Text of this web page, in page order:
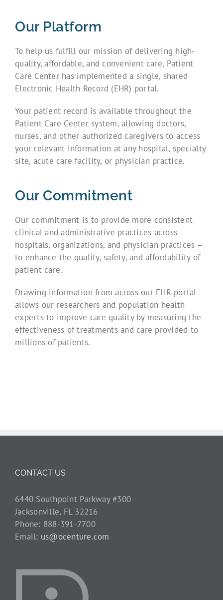
Our Platform
To help us fulfill our mission of delivering high-
quality, affordable, and convenient care, Patient
Care Center has implemented a single, shared
Electronic Health Record (EHR) portal.
Your patient record is available throughout the
Patient Care Center system, allowing doctors,
nurses, and other authorized caregivers to access
your relevant information at any hospital, specialty
site, acute care facility, or physician practice.
Our Commitment
Our commitment is to provide more consistent
clinical and administrative practices across
hospitals, organizations, and physician practices –
to enhance the quality, safety, and affordability of
patient care.
Drawing information from across our EHR portal
allows our researchers and population health
experts to improve care quality by measuring the
effectiveness of treatments and care provided to
millions of patients.
CONTACT US
6440 Southpoint Parkway #300
Jacksonville, FL 32216
Phone: 888-391-7700
Email: us@ocenture.com